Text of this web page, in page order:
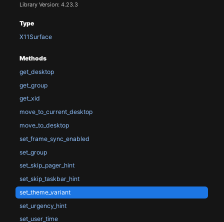
Library Version: 4.23.3
Type
X11Surface
Methods
get_desktop
get_group
get_xid
move_to_current_desktop
move_to_desktop
set_frame_sync_enabled
set_group
set_skip_pager_hint
set_skip_taskbar_hint
set_theme_variant
set_urgency_hint
set_user_time